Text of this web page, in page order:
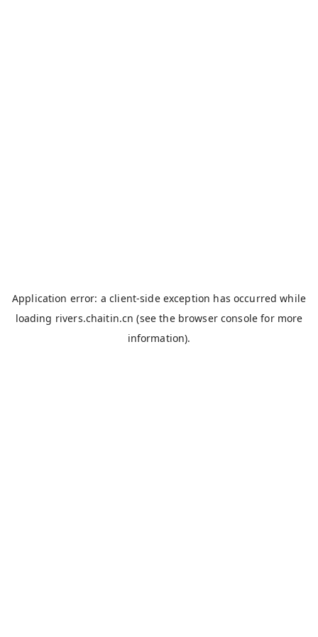
Application error: aclient-side exception has occurred while
loading rivers.chaitin.cn (see the browser console for more
information).